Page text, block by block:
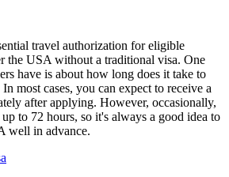
travel authorization for eligible
the USA without a traditional visa. One
have is about how long does it take to
most cases, you can expect to receive a
after applying. However, occasionally,
to 72 hours, so it's always a good idea to
well in advance.